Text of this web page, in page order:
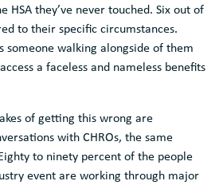
HSA they’ve never touched. Six out of
to their specific circumstances.
someone walking alongside of them
a faceless and nameless benefits
of getting this wrong are
with CHROs, the same
to ninety percent of the people
event are working through major